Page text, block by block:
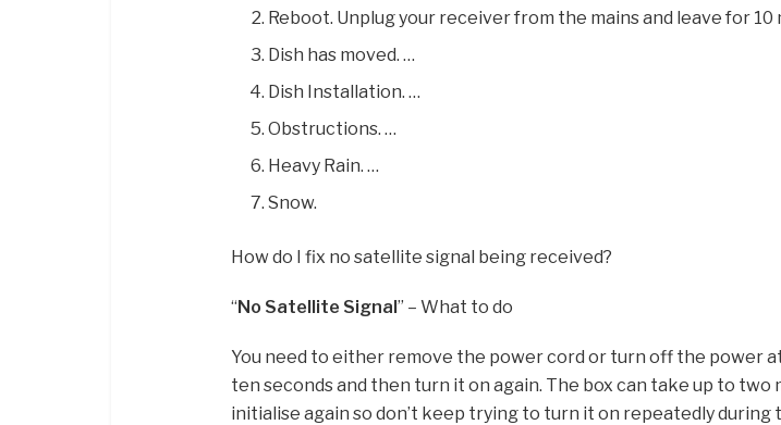
Reboot. Unplug your receiver from the mains and leave for 10
Dish has moved. …
Dish Installation. …
Obstructions. …
Heavy Rain. …
Snow.
How do I fix no satellite signal being received?
“No Satellite Signal” – What to do
You need to either remove the power cord or turn off the power
ten seconds and then turn it on again. The box can take up to two
initialise again so don’t keep trying to turn it on repeatedly during